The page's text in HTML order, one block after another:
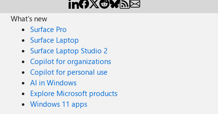
for more AMAs! This session will also be recorded and
available on demand shortly after conclusion of the live
event.
What's new
Surface Pro
Surface Laptop
Surface Laptop Studio 2
Copilot for organizations
Copilot for personal use
AI in Windows
Explore Microsoft products
Windows 11 apps